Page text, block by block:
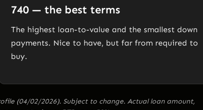
740 — the best terms
The highest loan-to-value and the smallest down
payments. Nice to have, but far from required to
buy.
(04/02/2026). Subject to change. Actual loan amount,